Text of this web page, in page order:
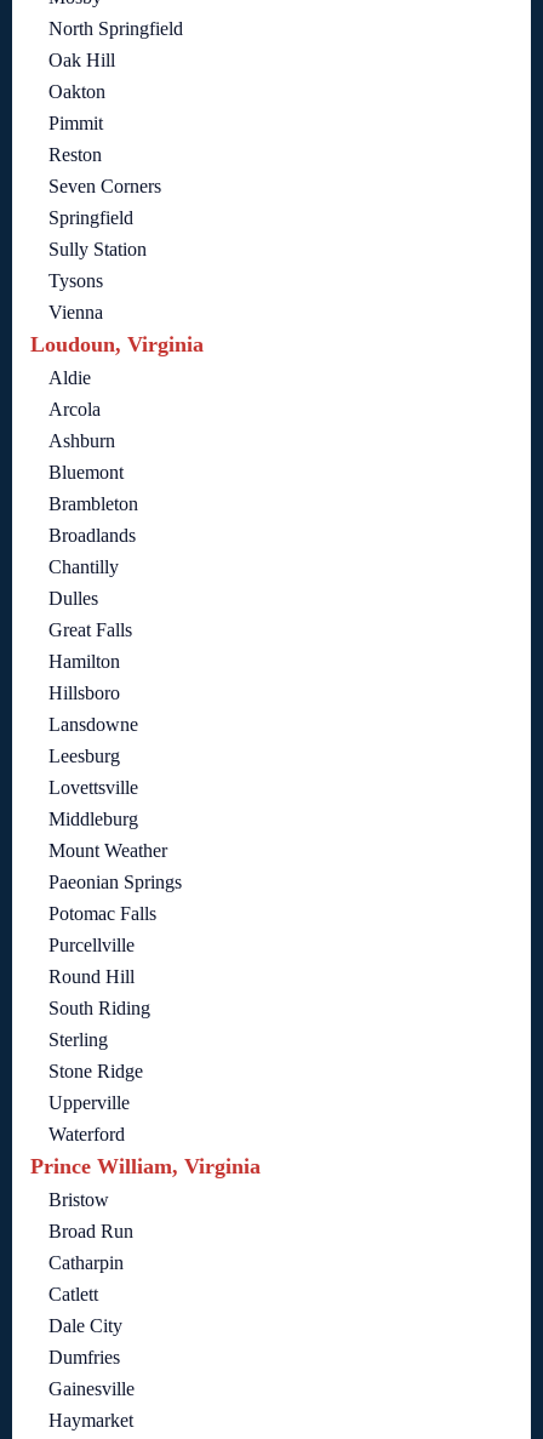
North Springfield
Oak Hill
Oakton
Pimmit
Reston
Seven Corners
Springfield
Sully Station
Tysons
Vienna
Loudoun, Virginia
Aldie
Arcola
Ashburn
Bluemont
Brambleton
Broadlands
Chantilly
Dulles
Great Falls
Hamilton
Hillsboro
Lansdowne
Leesburg
Lovettsville
Middleburg
Mount Weather
Paeonian Springs
Potomac Falls
Purcellville
Round Hill
South Riding
Sterling
Stone Ridge
Upperville
Waterford
Prince William, Virginia
Bristow
Broad Run
Catharpin
Catlett
Dale City
Dumfries
Gainesville
Haymarket